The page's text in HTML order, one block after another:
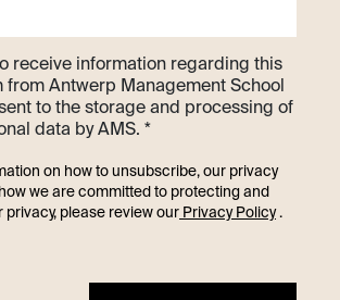
receive information regarding this
from Antwerp Management School
to the storage and processing of
data by AMS. *
on how to unsubscribe, our privacy
we are committed to protecting and
privacy, please review our Privacy Policy.